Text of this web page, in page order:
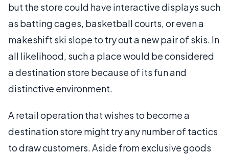
but the store could have interactive displays such
as batting cages, basketball courts, or even a
makeshift ski slope to try out a new pair of skis. In
all likelihood, such a place would be considered
a destination store because of its fun and
distinctive environment.
A retail operation that wishes to become a
destination store might try any number of tactics
to draw customers. Aside from exclusive goods